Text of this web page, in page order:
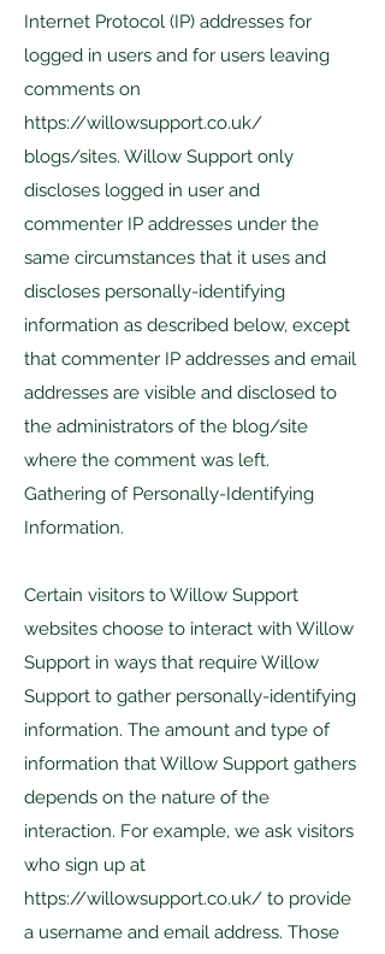
Internet Protocol (IP) addresses for
logged in users and for users leaving
comments on
https://willowsupport.co.uk/
blogs/sites. Willow Support only
discloses logged in user and
commenter IP addresses under the
same circumstances that it uses and
discloses personally-identifying
information as described below, except
that commenter IP addresses and email
addresses are visible and disclosed to
the administrators of the blog/site
where the comment was left.
Gathering of Personally-Identifying
Information.
Certain visitors to Willow Support
websites choose to interact with Willow
Support in ways that require Willow
Support to gather personally-identifying
information. The amount and type of
information that Willow Support gathers
depends on the nature of the
interaction. For example, we ask visitors
who sign up at
https://willowsupport.co.uk/ to provide
a username and email address. Those